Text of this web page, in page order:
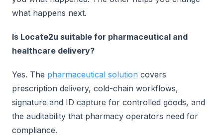
what happens next.
Is Locate2u suitable for pharmaceutical and
healthcare delivery?
Yes. The pharmaceutical solution covers
prescription delivery, cold-chain workflows,
signature and ID capture for controlled goods, and
the auditability that pharmacy operators need for
compliance.